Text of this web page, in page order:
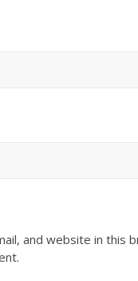
and website in this